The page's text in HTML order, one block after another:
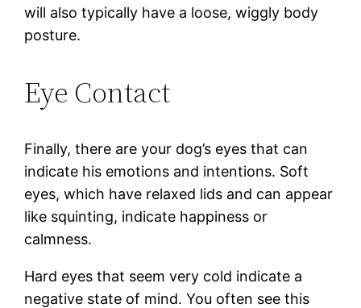
will also typically have a loose, wiggly body
posture.
Eye Contact
Finally, there are your dog’s eyes that can
indicate his emotions and intentions. Soft
eyes, which have relaxed lids and can appear
like squinting, indicate happiness or
calmness.
Hard eyes that seem very cold indicate a
negative state of mind. You often see this